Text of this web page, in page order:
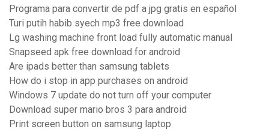
Programa para convertir de pdf a jpg gratis en español
Turi putih habib syech mp3 free download
Lg washing machine front load fully automatic manual
Snapseed apk free download for android
Are ipads better than samsung tablets
How do i stop in app purchases on android
Windows 7 update do not turn off your computer
Download super mario bros 3 para android
Print screen button on samsung laptop